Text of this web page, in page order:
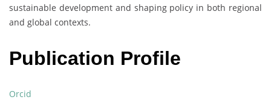
sustainable development and shaping policy in both regional
and global contexts.
Publication Profile
Orcid